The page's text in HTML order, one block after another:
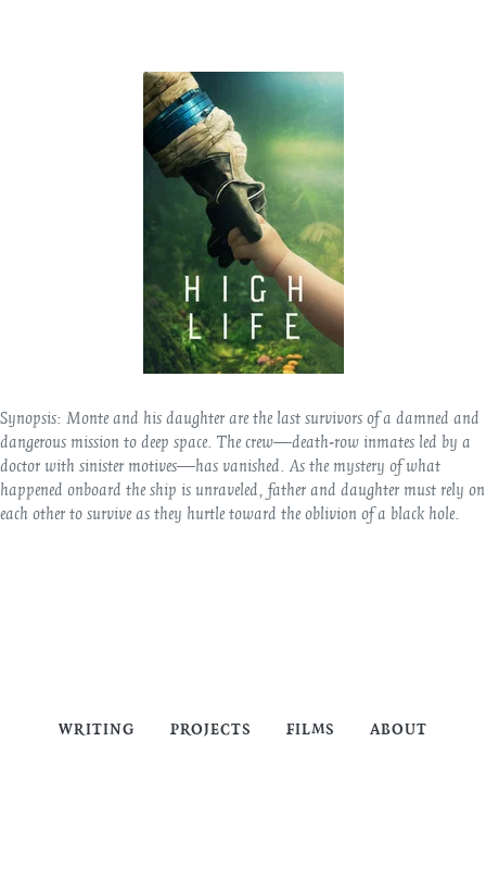
Synopsis: Monte and his daughter are the last survivors of a damned and
dangerous mission to deep space. The crew—death-row inmates led by a
doctor with sinister motives—has vanished. As the mystery of what
happened onboard the ship is unraveled, father and daughter must rely on
each other to survive as they hurtle toward the oblivion of a black hole.
WRITING PROJECTS FILMS ABOUT